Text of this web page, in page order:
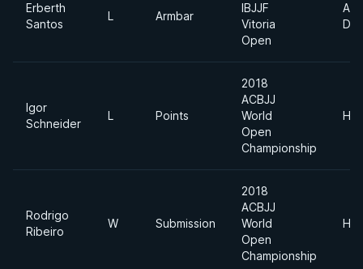
Erberth
Santos
L Armbar
IBJJF
Vitoria
Open
Igor
Schneider
L Points
2018
ACBJJ
World
Open
Championship
Rodrigo
Ribeiro
W Submission
2018
ACBJJ
World
Open
Championship